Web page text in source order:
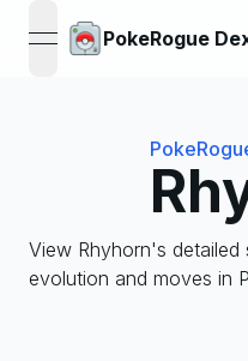
open navigation menu
PokeRogue
View Rhyhorn's detailed
evolution and moves in